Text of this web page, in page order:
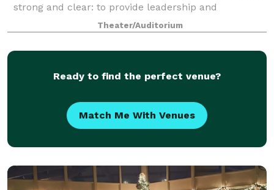
strong and clear: to provide leadership and
education in cultural development
Theater/Auditorium
Ready to find the perfect venue?
Match Me With Venues